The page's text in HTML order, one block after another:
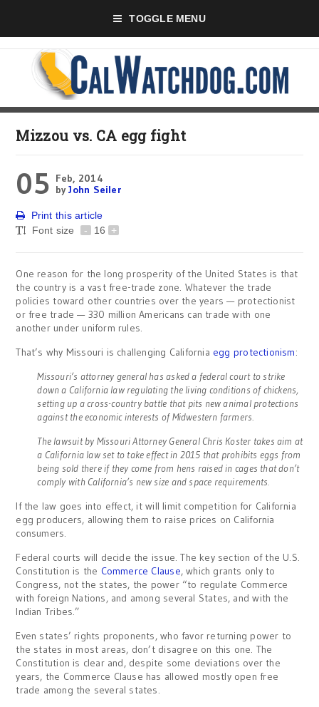
TOGGLE MENU
Mizzou vs. CA egg fight
05 Feb, 2014
byJohn Seiler
Print this article
Font size
- 16 +
One reason for the long prosperity of the United States is that
the country is a vast free-trade zone. Whatever the trade
policies toward other countries over the years — protectionist
or free trade — 330 million Americans can trade with one
another under uniform rules.
That’s why Missouri is challenging California egg protectionism:
Missouri’s attorney general has asked a federal court to strike
down a California law regulating the living conditions of chickens,
setting up a cross-country battle that pits new animal protections
against the economic interests of Midwestern farmers.
The lawsuit by Missouri Attorney General Chris Koster takes aim at
a California law set to take effect in 2015 that prohibits eggs from
being sold there if they come from hens raised in cages that don’t
comply with California’s new size and space requirements.
If the law goes into effect, it will limit competition for California
egg producers, allowing them to raise prices on California
consumers.
Federal courts will decide the issue. The key section of the U.S.
Constitution is the Commerce Clause, which grants only to
Congress, not the states, the power “to regulate Commerce
with foreign Nations, and among several States, and with the
Indian Tribes.”
Even states’ rights proponents, who favor returning power to
the states in most areas, don’t disagree on this one. The
Constitution is clear and, despite some deviations over the
years, the Commerce Clause has allowed mostly open free
trade among the several states.